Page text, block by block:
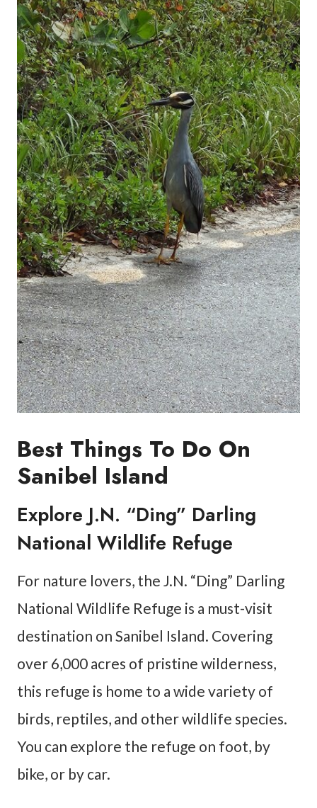
Best Things To Do On
Sanibel Island
Explore J.N. “Ding” Darling
National Wildlife Refuge
For nature lovers, the J.N. “Ding” Darling
National Wildlife Refuge is a must-visit
destination on Sanibel Island. Covering
over 6,000 acres of pristine wilderness,
this refuge is home to a wide variety of
birds, reptiles, and other wildlife species.
You can explore the refuge on foot, by
bike, or by car.